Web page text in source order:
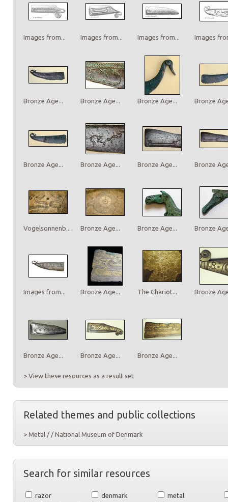
Images from... Images from... Images from... Images
Bronze Age... Bronze Age... Bronze Age... Bronze
Bronze Age... Bronze Age... Bronze Age... Bronze
Vogelsonnenb... Bronze Age... Bronze Age... Bronze
Images from... Bronze Age... The Chariot... Bronze
Bronze Age... Bronze Age... Bronze Age...
> View these resources as a result set
Related themes and public collections
> Metal / / National Museum of Denmark
Search for similar resources
razor denmark
metal